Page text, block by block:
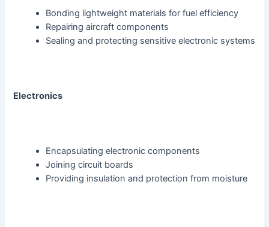
Bonding lightweight materials for fuel efficiency
Repairing aircraft components
Sealing and protecting sensitive electronic systems
Electronics
Encapsulating electronic components
Joining circuit boards
Providing insulation and protection from moisture